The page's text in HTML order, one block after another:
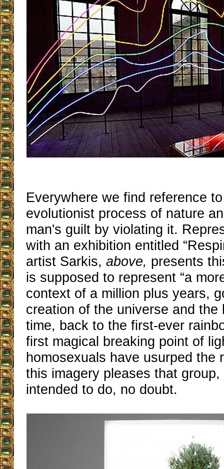
Everywhere we find reference
evolutionist process of nature
man's guilt by violating it.
with an exhibition entitled
artist Sarkis,above, presents
is supposed to represent “a
context of a million plus years,
creation of the universe and the
time, back to the first-ever
first magical breaking point of
homosexuals have usurped the
this imagery pleases that
intended to do, no doubt.